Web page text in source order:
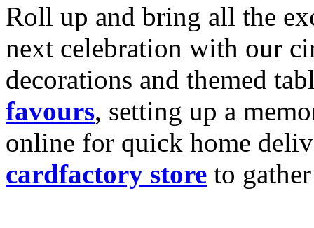
Roll up and bring all the
next celebration with our
decorations and themed
favours, setting up a
online for quick home
cardfactory store to